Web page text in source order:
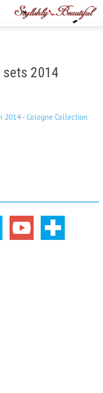
2014